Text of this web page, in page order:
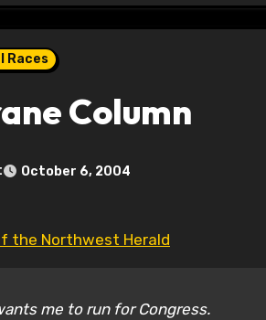
Races
Column
October 6, 2004
the Northwest Herald
me to run for Congress.